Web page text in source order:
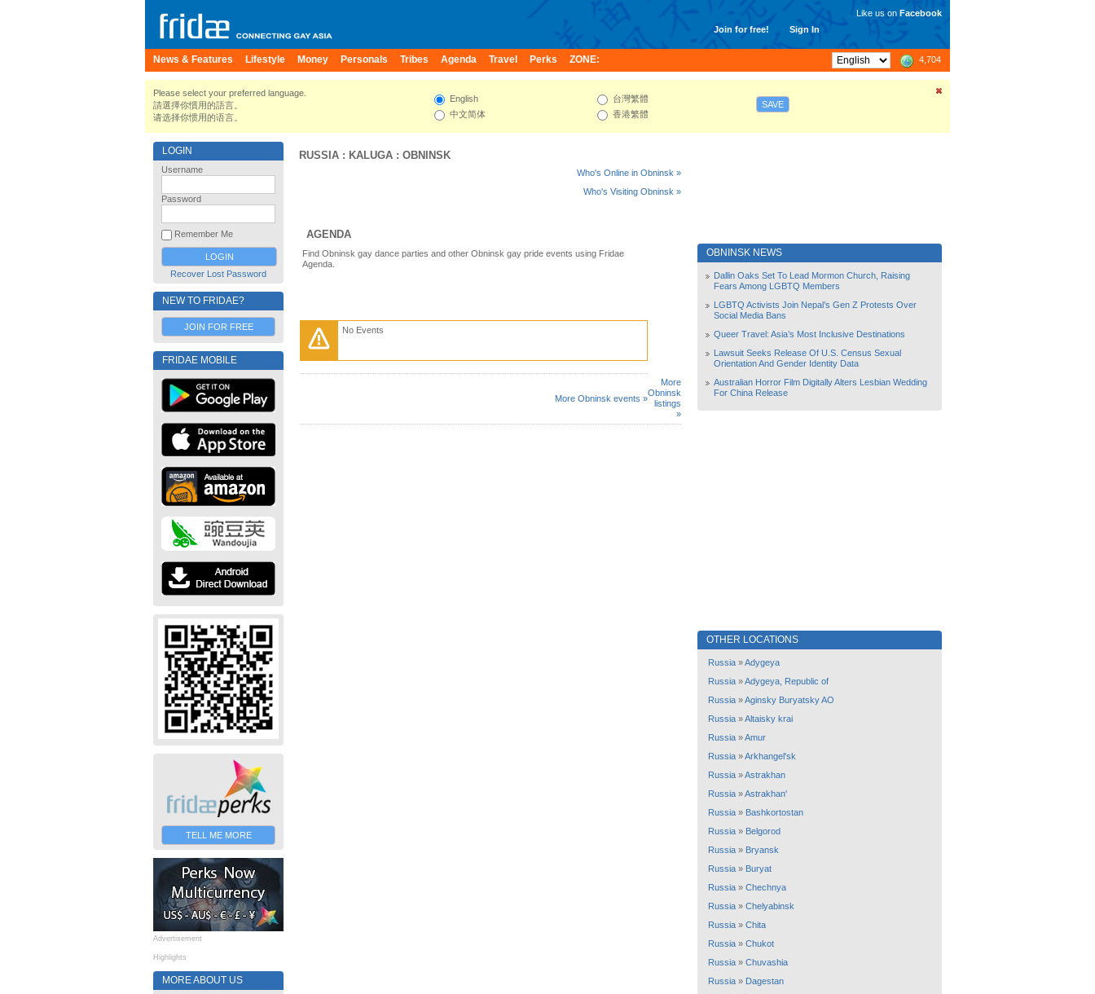
Join for free! Sign In
Like us on Facebook
News & Features Lifestyle Money Personals Tribes Agenda Travel Perks ZONE: 4,704
Please select your preferred language.
請選擇你慣用的語言。
请选择你惯用的语言。
English
中文简体
台灣繁體
香港繁體
SAVE
LOGIN
Username
Password
Remember Me
Recover Lost Password
NEW TO FRIDAE?
JOIN FOR FREE
FRIDAE MOBILE
TELL ME MORE
Advertisement
Highlights
MORE ABOUT US
RUSSIA : KALUGA : OBNINSK
Who's Online in Obninsk »
Who's Visiting Obninsk »
AGENDA
Find Obninsk gay dance parties and other Obninsk gay pride events using Fridae
Agenda.
No Events
More Obninsk events »
More
Obninsk
listings
»
OBNINSK NEWS
Dallin Oaks Set To Lead Mormon Church, Raising
Fears Among LGBTQ Members
LGBTQ Activists Join Nepal’s Gen Z Protests Over
Social Media Bans
Queer Travel: Asia’s Most Inclusive Destinations
Lawsuit Seeks Release Of U.S. Census Sexual
Orientation And Gender Identity Data
Australian Horror Film Digitally Alters Lesbian Wedding
For China Release
OTHER LOCATIONS
Russia »Adygeya
Russia »Adygeya, Republic of
Russia »Aginsky Buryatsky AO
Russia »Altaisky krai
Russia »Amur
Russia »Arkhangel'sk
Russia »Astrakhan
Russia »Astrakhan'
Russia » Bashkortostan
Russia » Belgorod
Russia » Bryansk
Russia » Buryat
Russia » Chechnya
Russia » Chelyabinsk
Russia » Chita
Russia » Chukot
Russia » Chuvashia
Russia » Dagestan